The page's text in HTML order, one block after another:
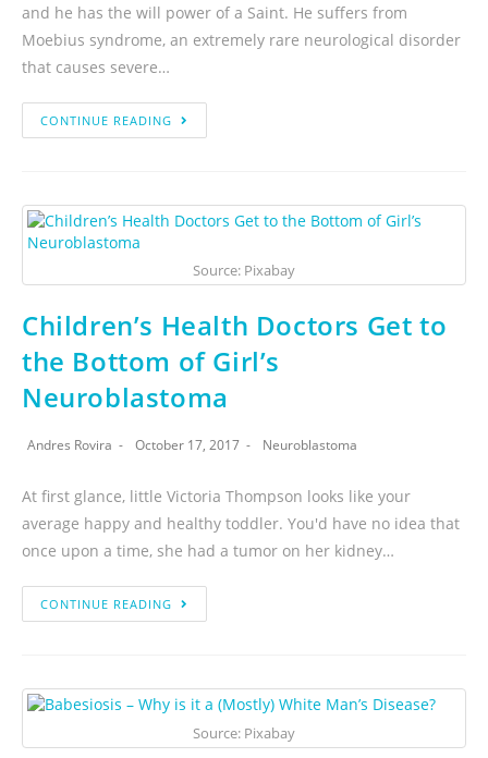
and he has the will power of a Saint. He suffers from
Moebius syndrome, an extremely rare neurological disorder
that causes severe…
CONTINUE READING
Source: Pixabay
Children’s Health Doctors Get to
the Bottom of Girl’s
Neuroblastoma
Andres Rovira October 17, 2017 Neuroblastoma
At first glance, little Victoria Thompson looks like your
average happy and healthy toddler. You'd have no idea that
once upon a time, she had a tumor on her kidney…
CONTINUE READING
Source: Pixabay